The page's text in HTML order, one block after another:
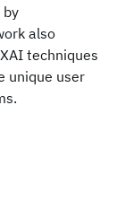
by
also
techniques
unique user